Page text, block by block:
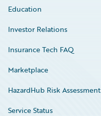
Education
Investor Relations
Insurance Tech FAQ
Marketplace
HazardHub Risk Assessment
Service Status